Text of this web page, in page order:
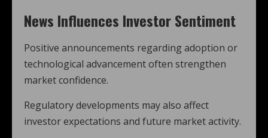
News Influences Investor Sentiment
Positive announcements regarding adoption or
technological advancement often strengthen
market confidence.
Regulatory developments may also affect
investor expectations and future market activity.